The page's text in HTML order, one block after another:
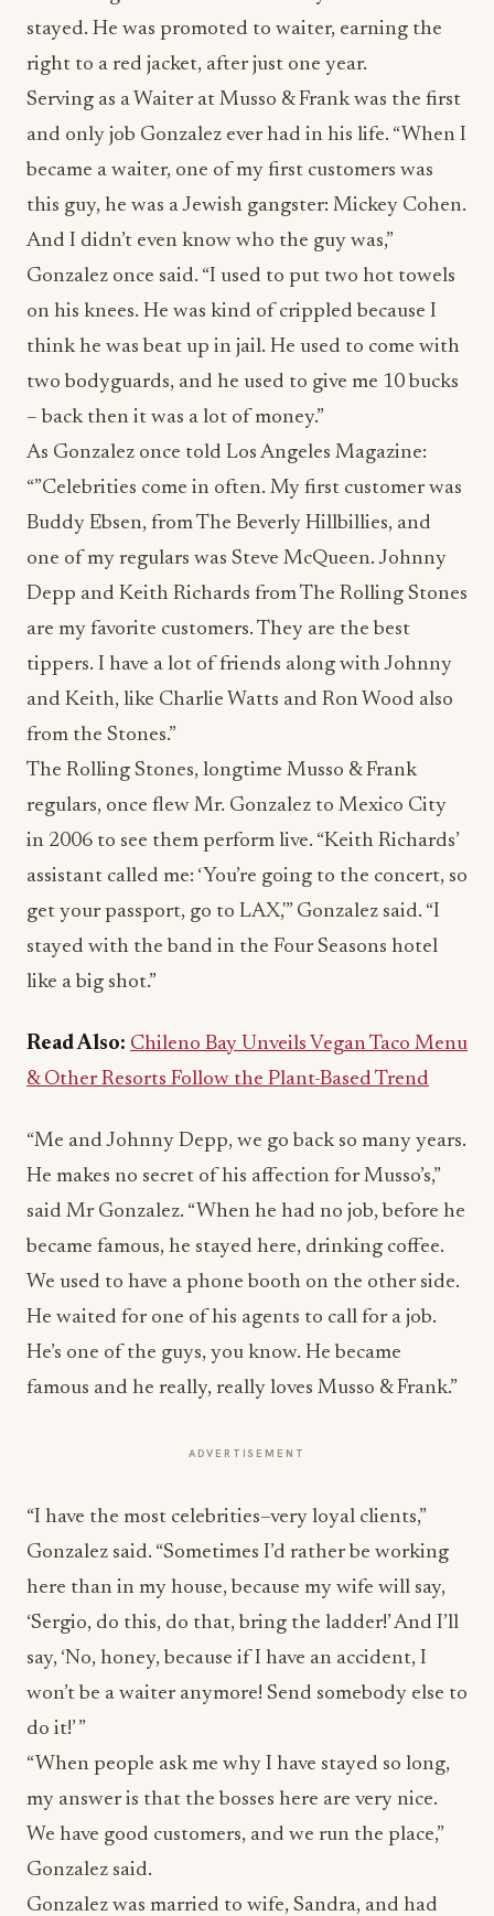
stayed. He was promoted to waiter, earning the
right to a red jacket, after just one year.
Serving as a Waiter at Musso & Frank was the first
and only job Gonzalez ever had in his life. “When I
became a waiter, one of my first customers was
this guy, he was a Jewish gangster: Mickey Cohen.
And I didn’t even know who the guy was,”
Gonzalez once said. “I used to put two hot towels
on his knees. He was kind of crippled because I
think he was beat up in jail. He used to come with
two bodyguards, and he used to give me 10 bucks
– back then it was a lot of money.”
As Gonzalez once told Los Angeles Magazine:
“”Celebrities come in often. My first customer was
Buddy Ebsen, from The Beverly Hillbillies, and
one of my regulars was Steve McQueen. Johnny
Depp and Keith Richards from The Rolling Stones
are my favorite customers. They are the best
tippers. I have a lot of friends along with Johnny
and Keith, like Charlie Watts and Ron Wood also
from the Stones.”
The Rolling Stones, longtime Musso & Frank
regulars, once flew Mr. Gonzalez to Mexico City
in 2006 to see them perform live. “Keith Richards’
assistant called me: ‘You’re going to the concert, so
get your passport, go to LAX,'” Gonzalez said. “I
stayed with the band in the Four Seasons hotel
like a big shot.”
Read Also: Chileno Bay Unveils Vegan Taco Menu
& Other Resorts Follow the Plant-Based Trend
“Me and Johnny Depp, we go back so many years.
He makes no secret of his affection for Musso’s,”
said Mr Gonzalez. “When he had no job, before he
became famous, he stayed here, drinking coffee.
We used to have a phone booth on the other side.
He waited for one of his agents to call for a job.
He’s one of the guys, you know. He became
famous and he really, really loves Musso & Frank.”
ADVERTISEMENT
“I have the most celebrities–very loyal clients,”
Gonzalez said. “Sometimes I’d rather be working
here than in my house, because my wife will say,
‘Sergio, do this, do that, bring the ladder!’ And I’ll
say, ‘No, honey, because if I have an accident, I
won’t be a waiter anymore! Send somebody else to
do it!’ ”
“When people ask me why I have stayed so long,
my answer is that the bosses here are very nice.
We have good customers, and we run the place,”
Gonzalez said.
Gonzalez was married to wife, Sandra, and had